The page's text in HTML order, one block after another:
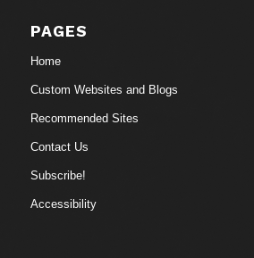
PAGES
Home
Custom Websites and Blogs
Recommended Sites
Contact Us
Subscribe!
Accessibility